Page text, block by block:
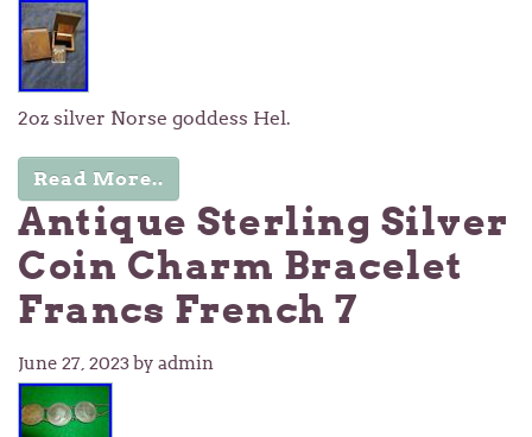
2oz silver Norse goddess Hel.
Read More..
Antique Sterling Silver
Coin Charm Bracelet
Francs French 7
June 27, 2023by admin